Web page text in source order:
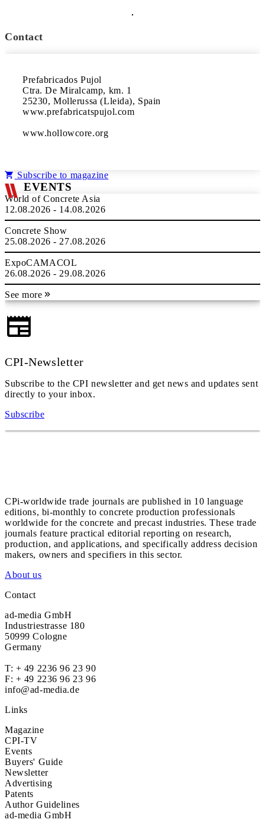
Contact
Prefabricados Pujol
Ctra. De Miralcamp, km. 1
25230, Mollerussa (Lleida), Spain
www.prefabricatspujol.com
www.hollowcore.org
Subscribe to magazine
EVENTS
World of Concrete Asia
12.08.2026 - 14.08.2026
Concrete Show
25.08.2026 - 27.08.2026
ExpoCAMACOL
26.08.2026 - 29.08.2026
See more
CPI-Newsletter
Subscribe to the CPI newsletter and get news and updates sent
directly to your inbox.
Subscribe
CPi-worldwide trade journals are published in 10 language
editions, bi-monthly to concrete production professionals
worldwide for the concrete and precast industries. These trade
journals feature practical editorial reporting on research,
production, and applications, and specifically address decision
makers, owners and specifiers in this sector.
About us
Contact
ad-media GmbH
Industriestrasse 180
50999 Cologne
Germany
T: + 49 2236 96 23 90
F: + 49 2236 96 23 96
info@ad-media.de
Links
Magazine
CPI-TV
Events
Buyers' Guide
Newsletter
Advertising
Patents
Author Guidelines
ad-media GmbH